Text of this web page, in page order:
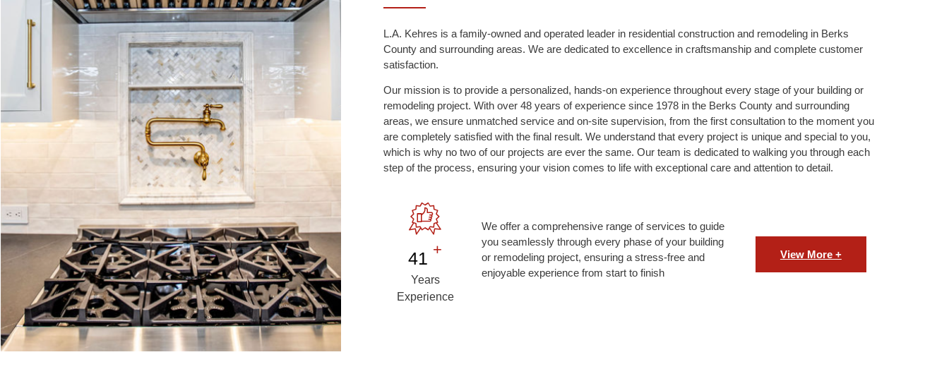
L.A. Kehres is a family-owned and operated leader in residential construction and remodeling in Berks
County and surrounding areas. We are dedicated to excellence in craftsmanship and complete customer
satisfaction.
Our mission is to provide a personalized, hands-on experience throughout every stage of your building or
remodeling project. With over 48 years of experience since 1978 in the Berks County and surrounding
areas, we ensure unmatched service and on-site supervision, from the first consultation to the moment you
are completely satisfied with the final result. We understand that every project is unique and special to you,
which is why no two of our projects are ever the same. Our team is dedicated to walking you through each
step of the process, ensuring your vision comes to life with exceptional care and attention to detail.
48 +
Years
Experience
We offer a comprehensive range of services to guide
you seamlessly through every phase of your building
or remodeling project, ensuring a stress-free and
enjoyable experience from start to finish
View More +